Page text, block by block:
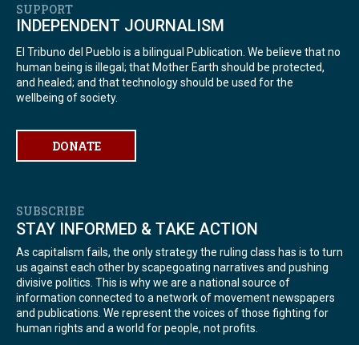
SUPPORT
INDEPENDENT JOURNALISM
El Tribuno del Pueblo is a bilingual Publication. We believe that no
human being is illegal; that Mother Earth should be protected,
and healed; and that technology should be used for the
wellbeing of society.
DONATE
SUBSCRIBE
STAY INFORMED & TAKE ACTION
As capitalism fails, the only strategy the ruling class has is to turn
us against each other by scapegoating narratives and pushing
divisive politics. This is why we are a national source of
information connected to a network of movement newspapers
and publications. We represent the voices of those fighting for
human rights and a world for people, not profits.